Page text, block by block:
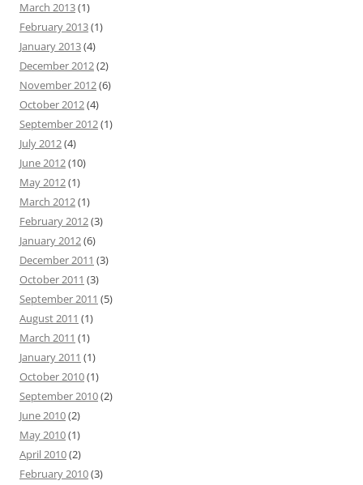
March 2013(1)
February 2013(1)
January 2013(4)
December 2012(2)
November 2012(6)
October 2012(4)
September 2012(1)
July 2012(4)
June 2012(10)
May 2012(1)
March 2012(1)
February 2012(3)
January 2012(6)
December 2011 (3)
October 2011 (3)
September 2011 (5)
August 2011 (1)
March 2011 (1)
January 2011 (1)
October 2010(1)
September 2010(2)
June 2010(2)
May 2010(1)
April 2010(2)
February 2010(3)